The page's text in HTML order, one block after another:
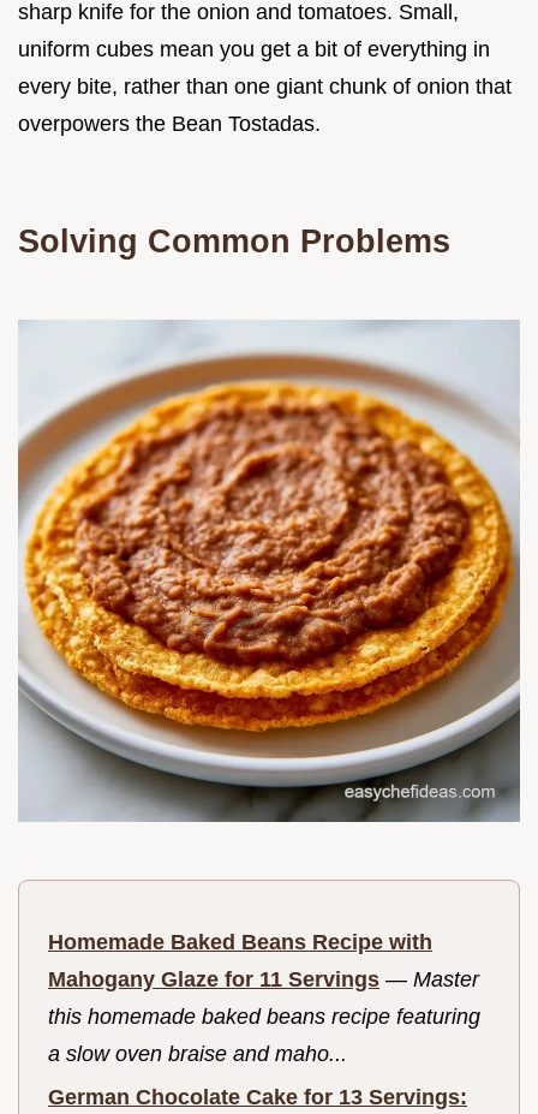
sharp knife for the onion and tomatoes. Small,
uniform cubes mean you get a bit of everything in
every bite, rather than one giant chunk of onion that
overpowers the Bean Tostadas.
Solving Common Problems
Homemade Baked Beans Recipe with
Mahogany Glaze for 11 Servings — Master
this homemade baked beans recipe featuring
a slow oven braise and maho...
German Chocolate Cake for 13 Servings: